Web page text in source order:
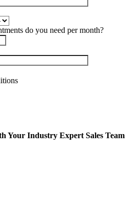
do you need per month?
Your Industry Expert Sales Team